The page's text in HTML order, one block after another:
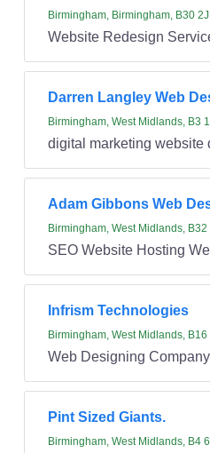
Birmingham, Birmingham, B30
Website Redesign
Darren Langley Web
Birmingham, West Midlands, B3
digital marketing website
Adam Gibbons Web
Birmingham, West Midlands, B32
SEO Website Hosting
Infrism Technologies
Birmingham, West Midlands, B16
Web Designing
Pint Sized Giants.
Birmingham, West Midlands, B4